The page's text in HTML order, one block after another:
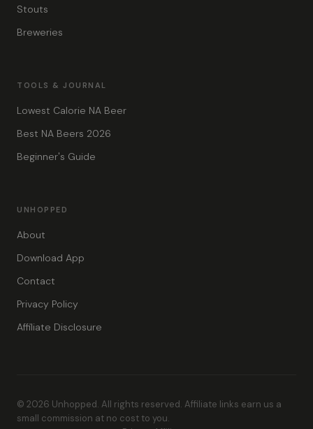
Stouts
Breweries
TOOLS & JOURNAL
Lowest Calorie NA Beer
Best NA Beers 2026
Beginner's Guide
UNHOPPED
About
Download App
Contact
Privacy Policy
Affiliate Disclosure
© 2026 Unhopped. All rights reserved. Affiliate links earn us a
small commission at no cost to you.